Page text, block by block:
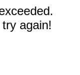
again!